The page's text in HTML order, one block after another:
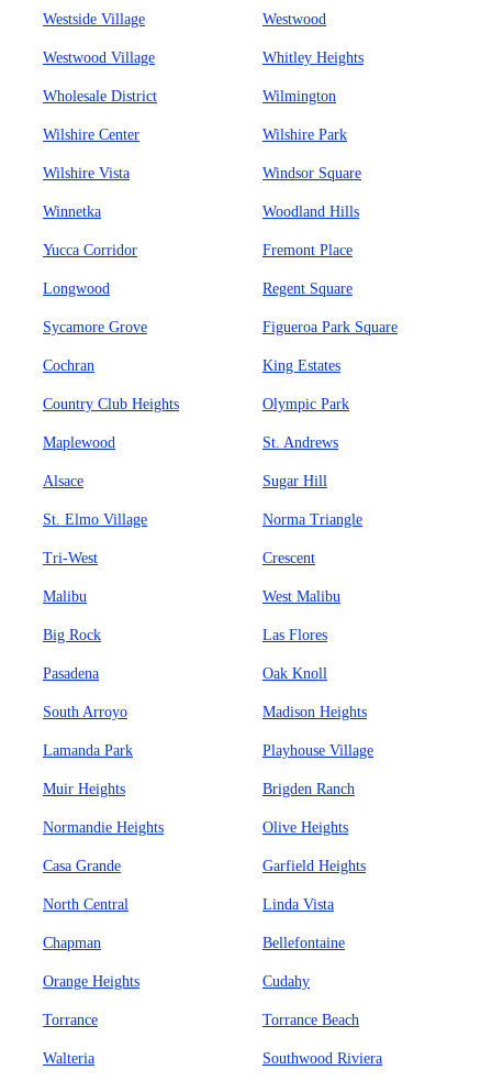
Westside Village Westwood
Westwood Village Whitley Heights
Wholesale District Wilmington
Wilshire Center Wilshire Park
Wilshire Vista Windsor Square
Winnetka Woodland Hills
Yucca Corridor Fremont Place
Longwood Regent Square
Sycamore Grove Figueroa Park Square
Cochran King Estates
Country Club Heights Olympic Park
Maplewood St. Andrews
Alsace Sugar Hill
St. Elmo Village Norma Triangle
Tri-West Crescent
Malibu West Malibu
Big Rock Las Flores
Pasadena Oak Knoll
South Arroyo Madison Heights
Lamanda Park Playhouse Village
Muir Heights Brigden Ranch
Normandie Heights Olive Heights
Casa Grande Garfield Heights
North Central Linda Vista
Chapman Bellefontaine
Orange Heights Cudahy
Torrance Torrance Beach
Walteria Southwood Riviera